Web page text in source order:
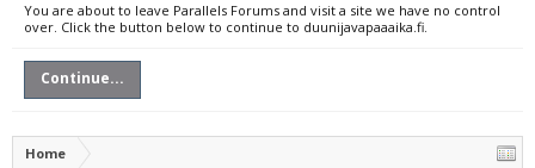
You are about to leave Parallels Forums and visit a site we have no control
over. Click the button below to continue to duunijavapaaaika.fi.
Continue...
Home